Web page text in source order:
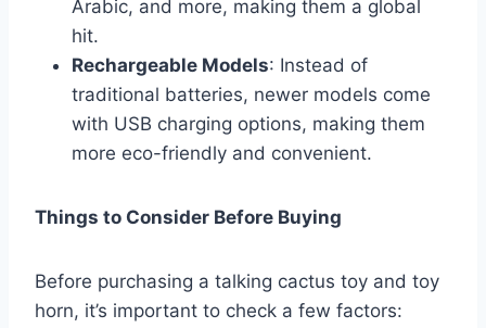
Arabic, and more, making them a global
hit.
Rechargeable Models: Instead of
traditional batteries, newer models come
with USB charging options, making them
more eco-friendly and convenient.
Things to Consider Before Buying
Before purchasing a talking cactus toy and toy
horn, it’s important to check a few factors: